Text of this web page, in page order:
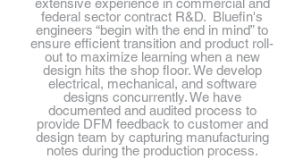
extensive experience in commercial and
federal sector contract R&D. Bluefin's
engineers “begin with the end in mind” to
ensure efficient transition and product roll-
out to maximize learning when a new
design hits the shop floor. We develop
electrical, mechanical, and software
designs concurrently. We have
documented and audited process to
provide DFM feedback to customer and
design team by capturing manufacturing
notes during the production process.